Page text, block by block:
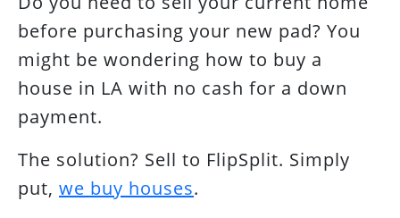
before purchasing your new pad? You
might be wondering how to buy a
house in LA with no cash for a down
payment.
The solution? Sell to FlipSplit. Simply
put, we buy houses.